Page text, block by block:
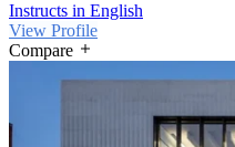
Instructs in English
View Profile
Compare